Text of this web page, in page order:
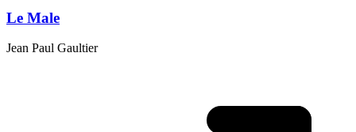
Le Male
Jean Paul Gaultier